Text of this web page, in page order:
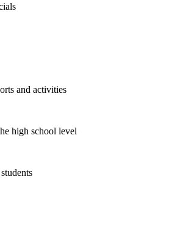
and activities
high school level